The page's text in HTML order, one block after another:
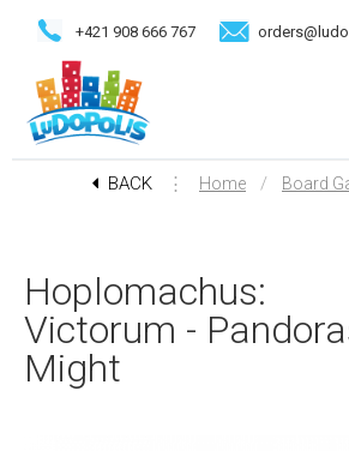
+421 908 666 767
BACK ⋮ Home / Board
Hoplomachus:
Victorum -
Might